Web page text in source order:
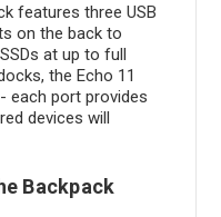
features three USB
on the back to
at up to full
the Echo 11
each port provides
devices will
Backpack